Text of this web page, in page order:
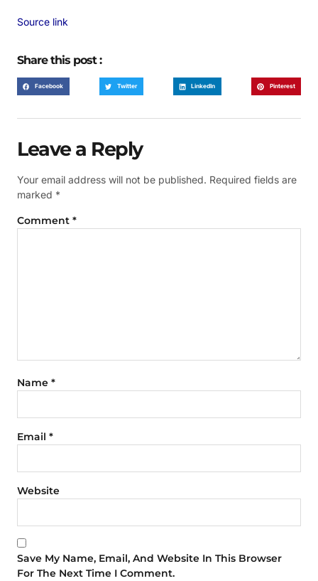
Source link
Share this post :
Facebook Twitter LinkedIn Pinterest
Leave a Reply
Your email address will not be published. Required fields are
marked *
Comment *
Name *
Email *
Website
Save My Name, Email, And Website In This Browser
For The Next Time I Comment.